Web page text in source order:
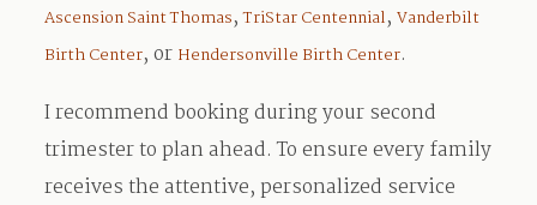
Ascension Saint Thomas,TriStar Centennial,Vanderbilt
Birth Center, or Hendersonville Birth Center.
I recommend booking during your second
trimester to plan ahead. To ensure every family
receives the attentive, personalized service